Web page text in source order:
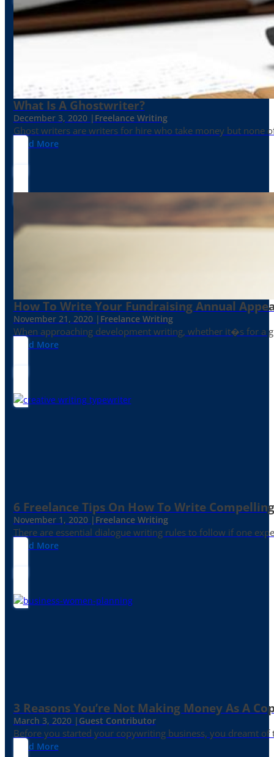
What Is A Ghostwriter?
December 3, 2020 | Freelance Writing
Ghost writers are writers for hire who take money but none
Read More
How To Write Your Fundraising Annual
November 21, 2020 | Freelance Writing
When approaching development writing, whether it�s for a
Read More
6 Freelance Tips On How To Write
November 1, 2020 | Freelance Writing
There are essential dialogue writing rules to follow if one
Read More
3 Reasons You’re Not Making Money As A
March 3, 2020 | Guest Contributor
Before you started your copywriting business, you dreamt
Read More